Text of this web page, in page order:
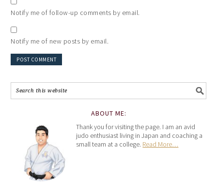
Notify me of follow-up comments by email.
Notify me of new posts by email.
ABOUT ME:
Thank you for visiting the page. I am an avid
judo enthusiast living in Japan and coaching a
small team at a college. Read More…